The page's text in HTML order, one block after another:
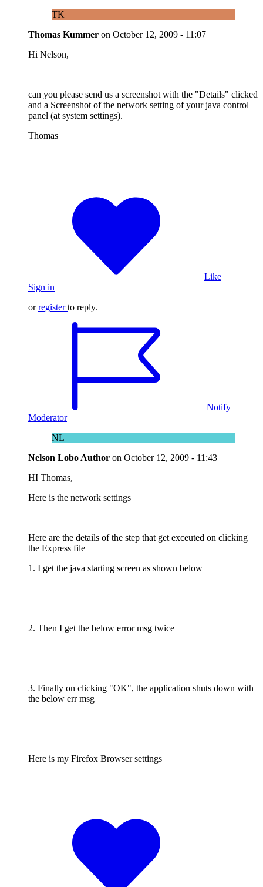
TK
Thomas Kummer on October 12, 2009 - 11:07
Hi Nelson,
can you please send us a screenshot with the "Details" clicked
and a Screenshot of the network setting of your java control
panel (at system settings).
Thomas
Like
Sign in
orregister to reply.
Notify
Moderator
NL
Nelson Lobo Author on October 12, 2009 - 11:43
HI Thomas,
Here is the network settings
Here are the details of the step that get exceuted on clicking
the Express file
1. I get the java starting screen as shown below
2. Then I get the below error msg twice
3. Finally on clicking "OK", the application shuts down with
the below err msg
Here is my Firefox Browser settings